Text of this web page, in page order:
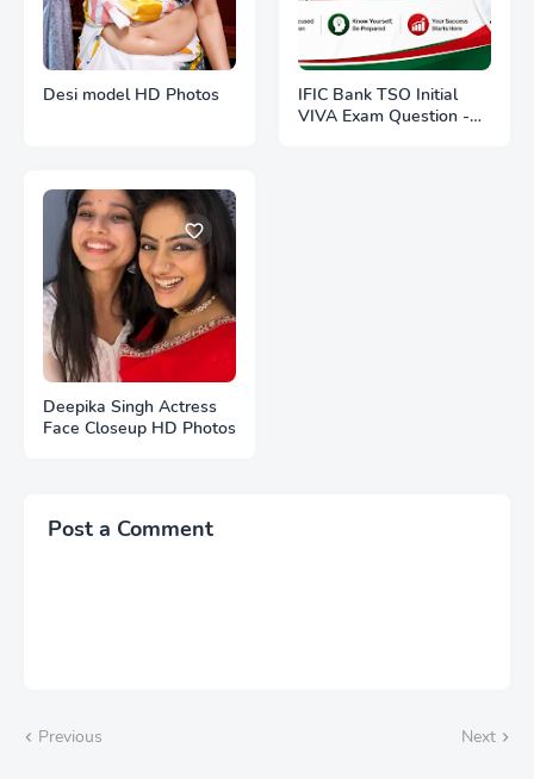
Desi model HD Photos
IFIC Bank TSO Initial
VIVA Exam Question -
Deepika Singh Actress
Face Closeup HD Photos
Post a Comment
Previous Next